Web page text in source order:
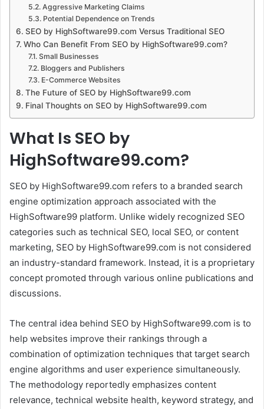
Aggressive Marketing Claims
Potential Dependence on Trends
SEO by HighSoftware99.com Versus Traditional SEO
Who Can Benefit From SEO by HighSoftware99.com?
Small Businesses
Bloggers and Publishers
E-Commerce Websites
The Future of SEO by HighSoftware99.com
Final Thoughts on SEO by HighSoftware99.com
What Is SEO by
HighSoftware99.com?
SEO by HighSoftware99.com refers to a branded search
engine optimization approach associated with the
HighSoftware99 platform. Unlike widely recognized SEO
categories such as technical SEO, local SEO, or content
marketing, SEO by HighSoftware99.com is not considered
an industry-standard framework. Instead, it is a proprietary
concept promoted through various online publications and
discussions.
The central idea behind SEO by HighSoftware99.com is to
help websites improve their rankings through a
combination of optimization techniques that target search
engine algorithms and user experience simultaneously.
The methodology reportedly emphasizes content
relevance, technical website health, keyword strategy, and